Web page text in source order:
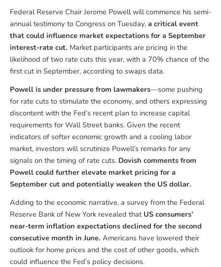
Federal Reserve Chair Jerome Powell will commence his semi-
annual testimony to Congress on Tuesday, a critical event
that could influence market expectations for a September
interest-rate cut. Market participants are pricing in the
likelihood of two rate cuts this year, with a 70% chance of the
first cut in September, according to swaps data.
Powell is under pressure from lawmakers—some pushing
for rate cuts to stimulate the economy, and others expressing
discontent with the Fed’s recent plan to increase capital
requirements for Wall Street banks. Given the recent
indicators of softer economic growth and a cooling labor
market, investors will scrutinize Powell’s remarks for any
signals on the timing of rate cuts. Dovish comments from
Powell could further elevate market pricing for a
September cut and potentially weaken the US dollar.
Adding to the economic narrative, a survey from the Federal
Reserve Bank of New York revealed that US consumers’
near-term inflation expectations declined for the second
consecutive month in June. Americans have lowered their
outlook for home prices and the cost of other goods, which
could influence the Fed’s policy decisions.